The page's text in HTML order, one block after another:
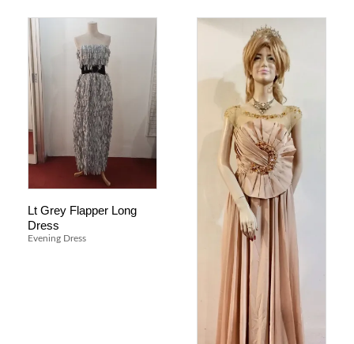
Lt Grey Flapper Long
Dress
Evening Dress